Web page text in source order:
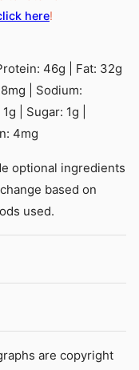
here!
46g Fat: 32g
mg
Sodium:
1g Sugar: 1g
4mg
based on
used.